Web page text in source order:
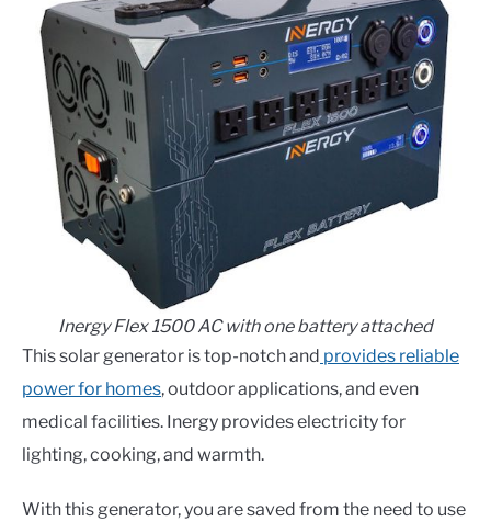
Inergy Flex 1500 AC with one battery attached
This solar generator is top-notch and provides reliable
power for homes, outdoor applications, and even
medical facilities. Inergy provides electricity for
lighting, cooking, and warmth.
With this generator, you are saved from the need to use